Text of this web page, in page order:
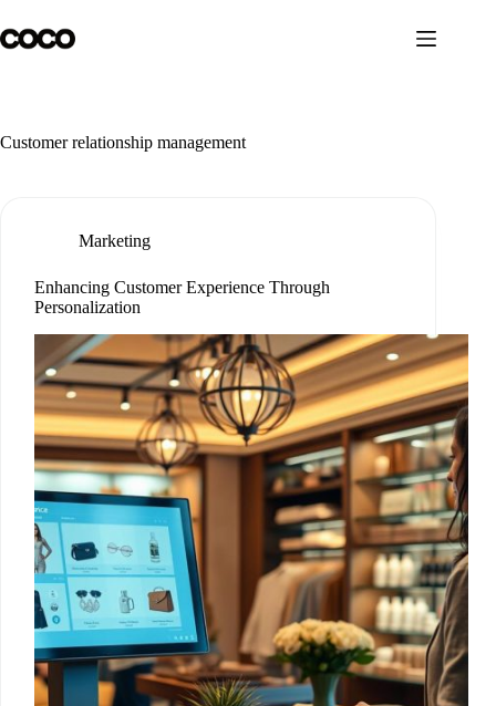
to
content
Customer relationship management
Marketing
Enhancing Customer Experience Through
Personalization